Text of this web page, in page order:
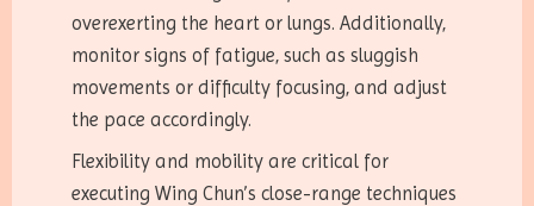
overexerting the heart or lungs. Additionally,
monitor signs of fatigue, such as sluggish
movements or difficulty focusing, and adjust
the pace accordingly.
Flexibility and mobility are critical for
executing Wing Chun’s close-range techniques